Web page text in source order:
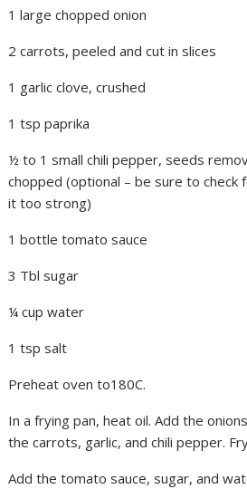
1 large chopped onion
2 carrots, peeled and cut in slices
1 garlic clove, crushed
1 tsp paprika
½ to 1 small chili pepper, seeds
chopped (optional – be sure to check
it too strong)
1 bottle tomato sauce
3 Tbl sugar
¼ cup water
1 tsp salt
Preheat oven to180C.
In a frying pan, heat oil. Add the
the carrots, garlic, and chili pepper.
Add the tomato sauce, sugar, and